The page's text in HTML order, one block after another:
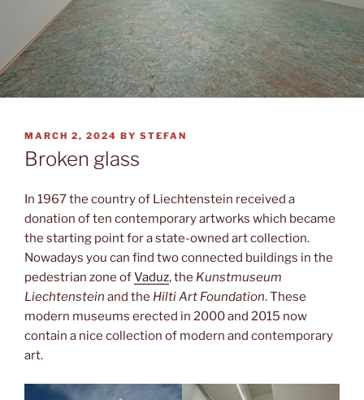
POSTED
ON
MARCH 2, 2024 BY STEFAN
Broken glass
In 1967 the country of Liechtenstein received a
donation of ten contemporary artworks which became
the starting point for a state-owned art collection.
Nowadays you can find two connected buildings in the
pedestrian zone ofVaduz, the Kunstmuseum
Liechtenstein and the Hilti Art Foundation. These
modern museums erected in 2000 and 2015 now
contain a nice collection of modern and contemporary
art.